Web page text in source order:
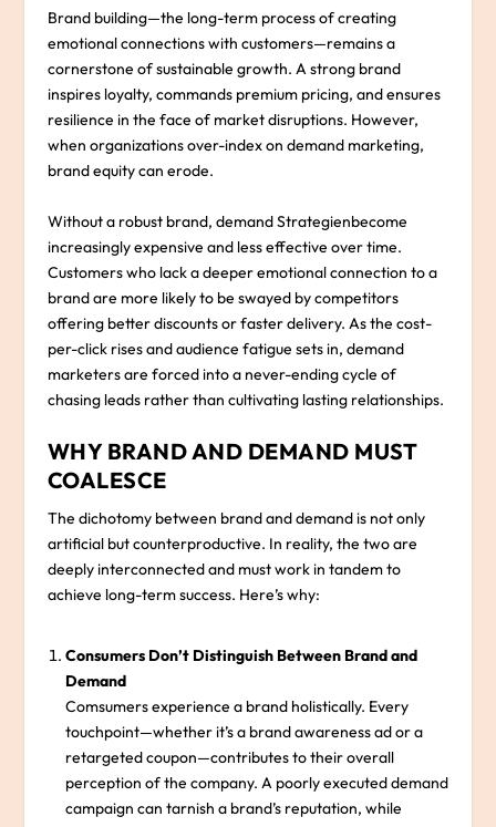
Brand building—the long-term process of creating
emotional connections with customers—remains a
cornerstone of sustainable growth. A strong brand
inspires loyalty, commands premium pricing, and ensures
resilience in the face of market disruptions. However,
when organizations over-index on demand marketing,
brand equity can erode.
Without a robust brand, demand Strategienbecome
increasingly expensive and less effective over time.
Customers who lack a deeper emotional connection to a
brand are more likely to be swayed by competitors
offering better discounts or faster delivery. As the cost-
per-click rises and audience fatigue sets in, demand
marketers are forced into a never-ending cycle of
chasing leads rather than cultivating lasting relationships.
WHY BRAND AND DEMAND MUST
COALESCE
The dichotomy between brand and demand is not only
artificial but counterproductive. In reality, the two are
deeply interconnected and must work in tandem to
achieve long-term success. Here’s why:
Consumers Don’t Distinguish Between Brand and
Demand
Comsumers experience a brand holistically. Every
touchpoint—whether it’s a brand awareness ad or a
retargeted coupon—contributes to their overall
perception of the company. A poorly executed demand
campaign can tarnish a brand’s reputation, while